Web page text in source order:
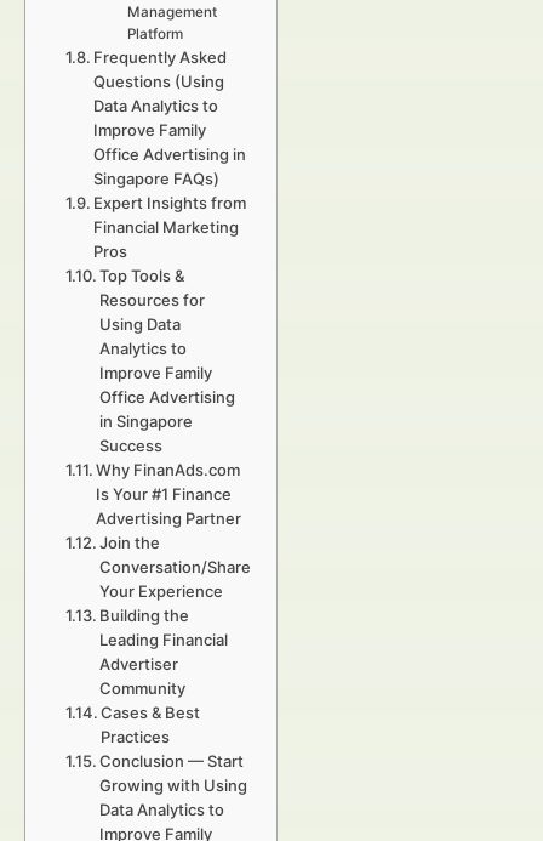
Management
Platform
Frequently Asked
Questions (Using
Data Analytics to
Improve Family
Office Advertising in
Singapore FAQs)
Expert Insights from
Financial Marketing
Pros
Top Tools &
Resources for
Using Data
Analytics to
Improve Family
Office Advertising
in Singapore
Success
Why FinanAds.com
Is Your #1 Finance
Advertising Partner
Join the
Conversation/Share
Your Experience
Building the
Leading Financial
Advertiser
Community
Cases & Best
Practices
Conclusion — Start
Growing with Using
Data Analytics to
Improve Family